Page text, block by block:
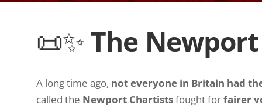
📜✨ The
A long time ago, not everyone in Britain had
called the Newport Chartistsfought forfairer